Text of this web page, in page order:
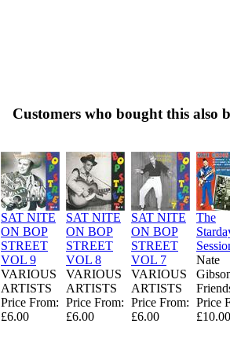
Customers who bought this also
SAT NITE
ON BOP
STREET
VOL 9
VARIOUS
ARTISTS
Price From:
£6.00
SAT NITE
ON BOP
STREET
VOL 8
VARIOUS
ARTISTS
Price From:
£6.00
SAT NITE
ON BOP
STREET
VOL 7
VARIOUS
ARTISTS
Price From:
£6.00
The
Nate
Price
£10.00